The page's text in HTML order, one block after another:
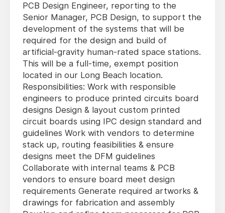
PCB Design Engineer, reporting to the
Senior Manager, PCB Design, to support the
development of the systems that will be
required for the design and build of
artificial-gravity human-rated space stations.
This will be a full-time, exempt position
located in our Long Beach location.
Responsibilities: Work with responsible
engineers to produce printed circuits board
designs Design & layout custom printed
circuit boards using IPC design standard and
guidelines Work with vendors to determine
stack up, routing feasibilities & ensure
designs meet the DFM guidelines
Collaborate with internal teams & PCB
vendors to ensure board meet design
requirements Generate required artworks &
drawings for fabrication and assembly